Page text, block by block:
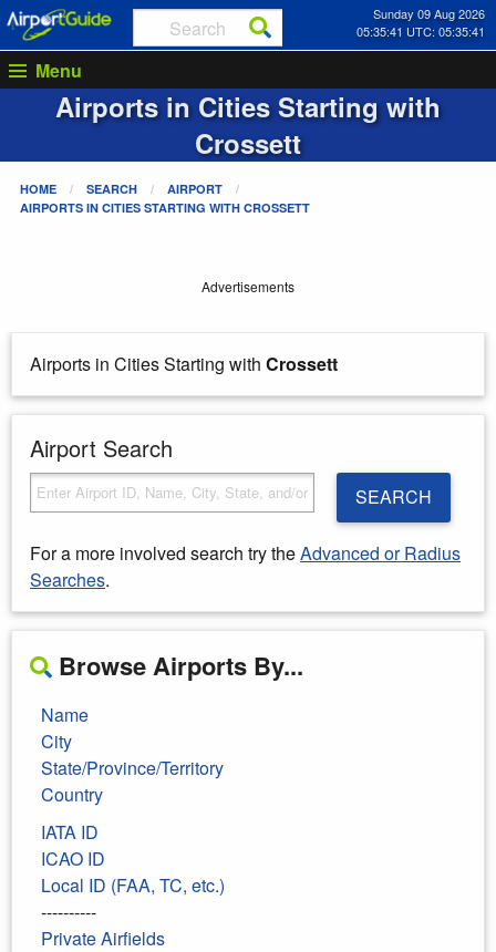
Sunday 09 Aug 2026
05:35:41 UTC: 05:35:41
Menu
Airports in Cities Starting with
Crossett
HOME SEARCH
AIRPORT
AIRPORTS IN CITIES STARTING WITH CROSSETT
Advertisements
Airports in Cities Starting with Crossett
Airport Search
SEARCH
For a more involved search try theAdvanced or Radius
Searches.
Browse Airports By...
Name
City
State/Province/Territory
Country
IATA ID
ICAO ID
Local ID (FAA, TC, etc.)
----------
Private Airfields